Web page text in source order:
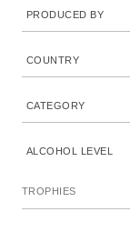
PRODUCED BY
COUNTRY
CATEGORY
ALCOHOL LEVEL
TROPHIES